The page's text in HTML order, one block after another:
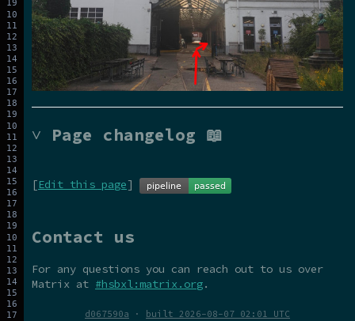
˅ Page changelog 📖
[Edit this page]
Contact us
For any questions you can reach out to us over
Matrix at #hsbxl:matrix.org.
d067590a · built 2026-08-07 02:01 UTC